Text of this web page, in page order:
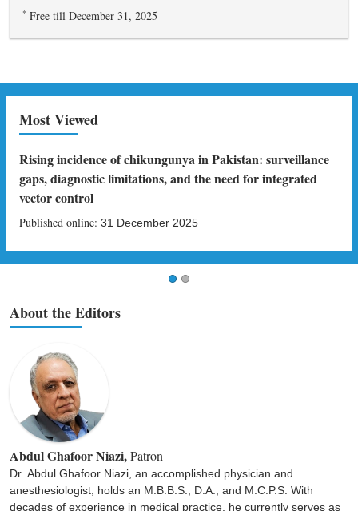
* Free till December 31, 2025
Most Viewed
Rising incidence of chikungunya in Pakistan: surveillance
gaps, diagnostic limitations, and the need for integrated
vector control
Published online: 31 December 2025
About the Editors
Abdul Ghafoor Niazi,Patron
Dr. Abdul Ghafoor Niazi, an accomplished physician and
anesthesiologist, holds an M.B.B.S., D.A., and M.C.P.S. With
decades of experience in medical practice, he currently serves as